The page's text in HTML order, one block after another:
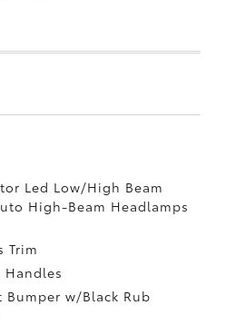
Led Low/High Beam
High-Beam Headlamps
Trim
w/Black Rub